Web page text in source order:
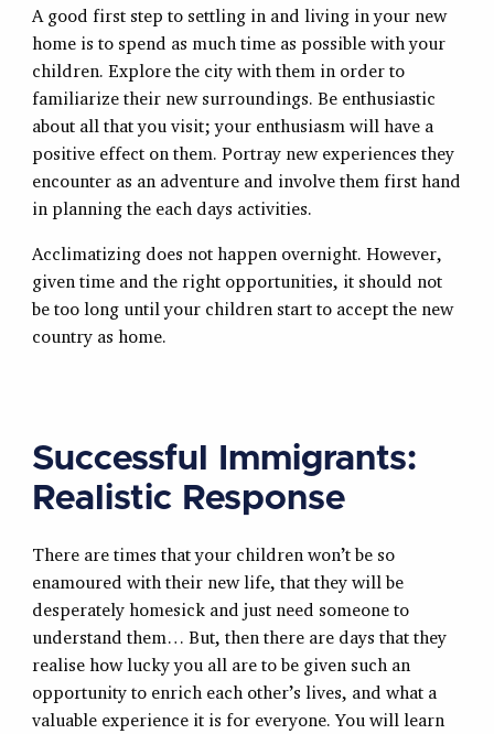
A good first step to settling in and living in your new
home is to spend as much time as possible with your
children. Explore the city with them in order to
familiarize their new surroundings. Be enthusiastic
about all that you visit; your enthusiasm will have a
positive effect on them. Portray new experiences they
encounter as an adventure and involve them first hand
in planning the each days activities.
Acclimatizing does not happen overnight. However,
given time and the right opportunities, it should not
be too long until your children start to accept the new
country as home.
Successful Immigrants:
Realistic Response
There are times that your children won’t be so
enamoured with their new life, that they will be
desperately homesick and just need someone to
understand them… But, then there are days that they
realise how lucky you all are to be given such an
opportunity to enrich each other’s lives, and what a
valuable experience it is for everyone. You will learn